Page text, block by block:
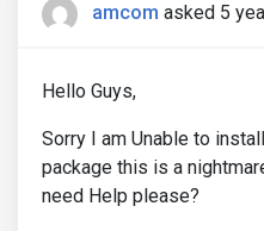
amcom asked 5
Hello Guys,
Sorry I am Unable to
package this is a
need Help please?